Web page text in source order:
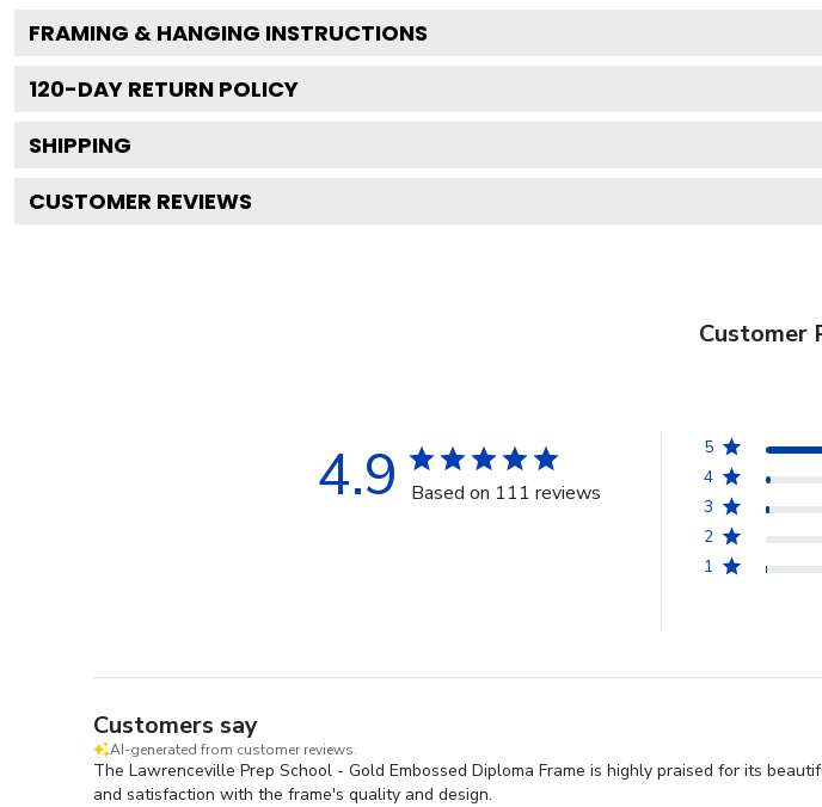
FRAMING & HANGING INSTRUCTIONS
120-DAY RETURN POLICY
SHIPPING
CUSTOMER REVIEWS
Customer
4.9 Based on 111 reviews
5
4
3
2
1
Customers say
AI-generated from customer reviews.
The Lawrenceville Prep School - Gold Embossed Diploma Frame is highly praised for its
and satisfaction with the frame's quality and design.